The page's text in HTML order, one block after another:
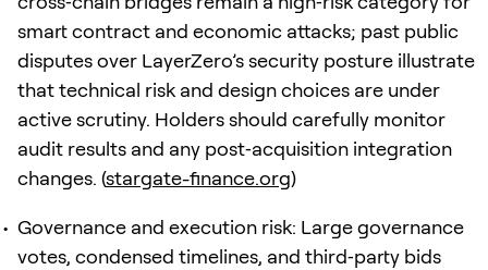
smart contract and economic attacks; past public
disputes over LayerZero’s security posture illustrate
that technical risk and design choices are under
active scrutiny. Holders should carefully monitor
audit results and any post‑acquisition integration
changes. (stargate-finance.org)
Governance and execution risk: Large governance
votes, condensed timelines, and third‑party bids